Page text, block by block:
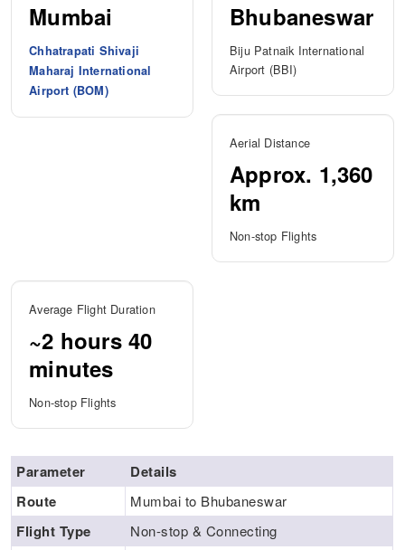
Mumbai
Chhatrapati Shivaji
Maharaj International
Airport (BOM)
Bhubaneswar
Biju Patnaik International
Airport (BBI)
Aerial Distance
Approx. 1,360
km
Non-stop Flights
Average Flight Duration
~2 hours 40
minutes
Non-stop Flights
Parameter
Details
Route
Mumbai to Bhubaneswar
Flight Type Non-stop & Connecting